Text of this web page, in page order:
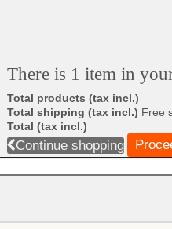
There is 1 item in
Total products (tax incl.)
Total shipping (tax incl.) Free
Total (tax incl.)
Continue shopping